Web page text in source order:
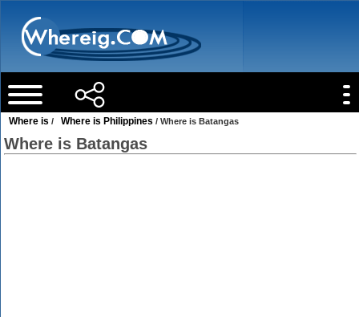
Where is / Where is Philippines / Where is Batangas
Where is Batangas